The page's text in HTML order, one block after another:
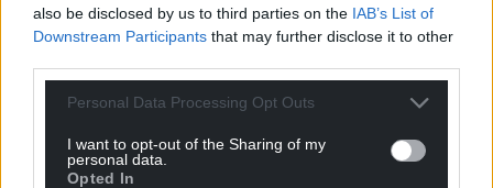
also be disclosed by us to third parties on the IAB’s List of
Downstream Participants that may further disclose it to other
Personal Data Processing Opt Outs
I want to opt-out of the Sharing of my
personal data.
Opted In